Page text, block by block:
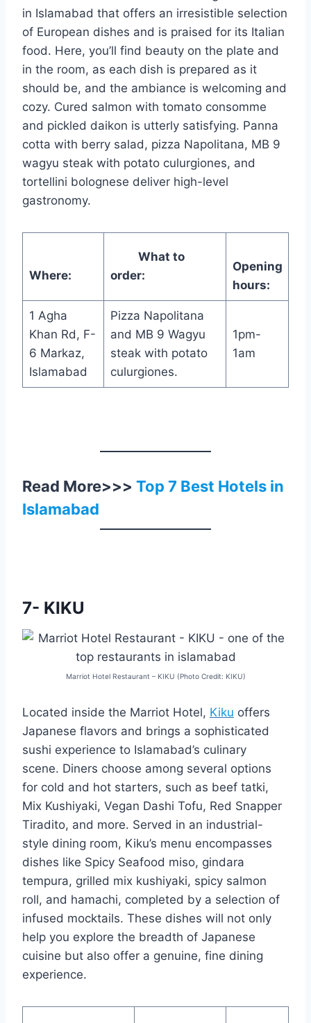
in Islamabad that offers an irresistible selection
of European dishes and is praised for its Italian
food. Here, you’ll find beauty on the plate and
in the room, as each dish is prepared as it
should be, and the ambiance is welcoming and
cozy. Cured salmon with tomato consomme
and pickled daikon is utterly satisfying. Panna
cotta with berry salad, pizza Napolitana, MB 9
wagyu steak with potato culurgiones, and
tortellini bolognese deliver high-level
gastronomy.
Where:
What to
order:
Opening
hours:
1 Agha
Khan Rd, F-
6 Markaz,
Islamabad
Pizza Napolitana
and MB 9 Wagyu
steak with potato
culurgiones.
1pm-
1am
Read More>>> Top 7 Best Hotels in
Islamabad
7- KIKU
Marriot Hotel Restaurant – KIKU (Photo Credit: KIKU)
Located inside the Marriot Hotel, Kiku offers
Japanese flavors and brings a sophisticated
sushi experience to Islamabad’s culinary
scene. Diners choose among several options
for cold and hot starters, such as beef tatki,
Mix Kushiyaki, Vegan Dashi Tofu, Red Snapper
Tiradito, and more. Served in an industrial-
style dining room, Kiku’s menu encompasses
dishes like Spicy Seafood miso, gindara
tempura, grilled mix kushiyaki, spicy salmon
roll, and hamachi, completed by a selection of
infused mocktails. These dishes will not only
help you explore the breadth of Japanese
cuisine but also offer a genuine, fine dining
experience.